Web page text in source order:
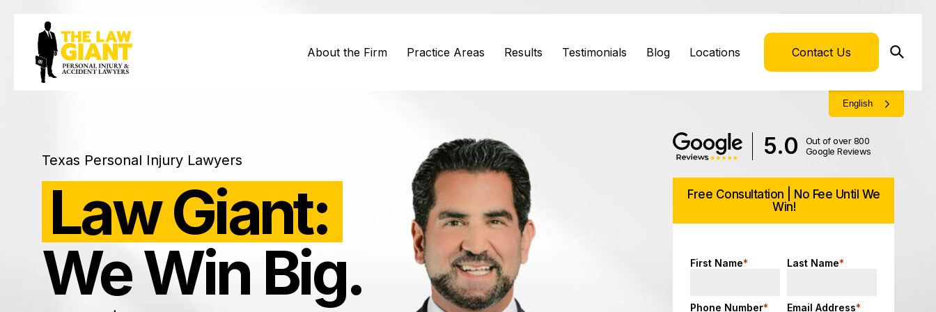
About the Firm Practice Areas Results Testimonials Blog Locations Contact Us
English
Texas Personal Injury Lawyers
Law Giant:
We Win Big.
5.0
Out of over 800
Google Reviews
Free Consultation | No Fee Until We
Win!
First Name* Last Name*
Phone Number* Email Address*